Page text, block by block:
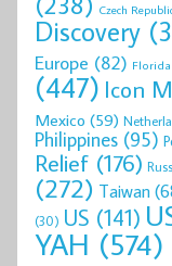
Czech
Discovery
Europe (82) Florida
(447) Icon
Mexico (59)
Philippines (95)
Relief (176)
(272) Taiwan
(30) US (141)
YAH (574)